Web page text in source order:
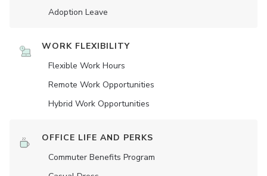
Adoption Leave
WORK FLEXIBILITY
Flexible Work Hours
Remote Work Opportunities
Hybrid Work Opportunities
OFFICE LIFE AND PERKS
Commuter Benefits Program